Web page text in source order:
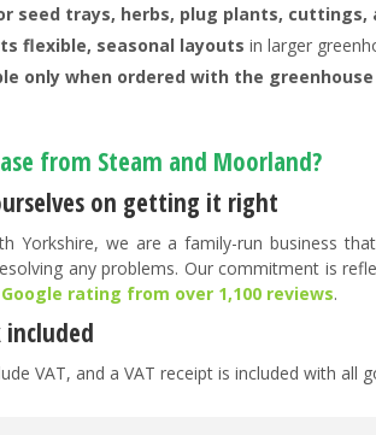
seed trays, herbs, plug plants,
flexible, seasonal layouts in larger
only when ordered with the greenhouse
from Steam and Moorland?
on getting it right
Yorkshire, we are a family-run business
any problems. Our commitment is
rating from over 1,100 reviews.
included
VAT, and a VAT receipt is included with all